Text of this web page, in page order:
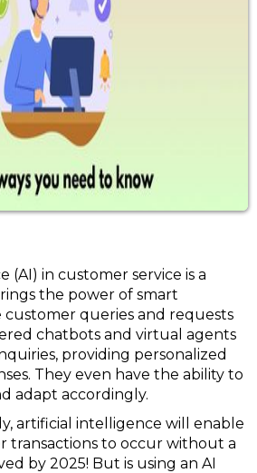
(AI) in customer service is a
the power of smart
customer queries and requests
chatbots and virtual agents
providing personalized
They even have the ability to
adapt accordingly.
artificial intelligence will enable
transactions to occur without a
by 2025! But is using an AI